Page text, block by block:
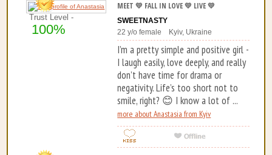
Trust Level -
100%
MEET 💛 FALL IN LOVE 💛 LIVE 💛
SWEETNASTY
22 y/o female Kyiv, Ukraine
I’m a pretty simple and positive girl -
I laugh easily, love deeply, and really
don’t have time for drama or
negativity. Life’s too short not to
smile, right? 😊 I know a lot of ...
more about Anastasia from Kyiv